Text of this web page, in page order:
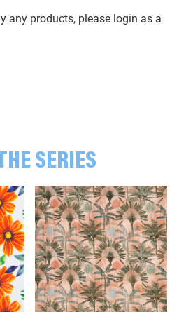
any products, please login as a
SERIES